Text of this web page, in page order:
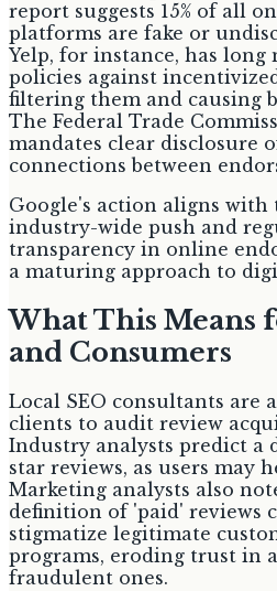
report suggests 15% of all
platforms are fake or
Yelp, for instance, has
policies against
filtering them and causing
The Federal Trade
mandates clear disclosure
connections between
Google's action aligns with
industry-wide push and
transparency in online
a maturing approach to
What This Means
and Consumers
Local SEO consultants are
clients to audit review
Industry analysts predict a
star reviews, as users may
Marketing analysts also
definition of 'paid' reviews
stigmatize legitimate
programs, eroding trust in
fraudulent ones.